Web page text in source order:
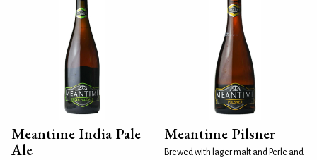
Meantime India Pale
Ale
Meantime Pilsner
Brewed with lager malt and Perle and